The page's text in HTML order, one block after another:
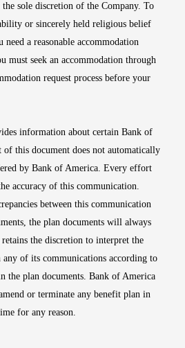
sole discretion of the Company. To
or sincerely held religious belief
a reasonable accommodation
must seek an accommodation through
request process before your
information about certain Bank of
of this document does not automatically
by Bank of America. Every effort
accuracy of this communication.
between this communication
the plan documents will always
the discretion to interpret the
any of its communications according to
the plan documents. Bank of America
or terminate any benefit plan in
for any reason.